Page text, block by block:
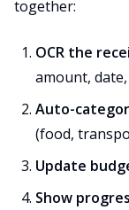
together:
OCR the
amount,
Auto-
(food,
Update
Show